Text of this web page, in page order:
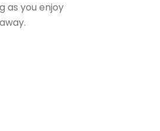
as you enjoy